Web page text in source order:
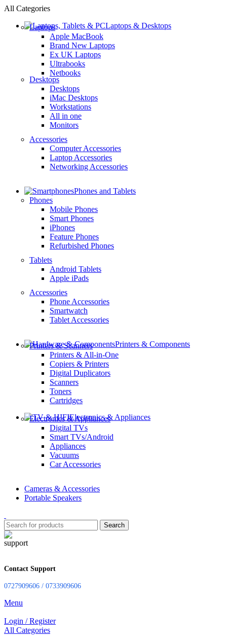
All Categories
Laptops & Desktops
Laptops
Apple MacBook
Brand New Laptops
Ex UK Laptops
Ultrabooks
Netbooks
Desktops
Desktops
iMac Desktops
Workstations
All in one
Monitors
Accessories
Computer Accessories
Laptop Accessories
Networking Accessories
Phones and Tablets
Phones
Mobile Phones
Smart Phones
iPhones
Feature Phones
Refurbished Phones
Tablets
Android Tablets
Apple iPads
Accessories
Phone Accessories
Smartwatch
Tablet Accessories
Printers & Components
Printers & Scanners
Printers & All-in-One
Copiers & Printers
Digital Duplicators
Scanners
Toners
Cartridges
Electronics & Appliances
Electronics & Appliances
Digital TVs
Smart TVs/Android
Appliances
Vacuums
Car Accessories
Cameras & Accessories
Portable Speakers
Search
Contact Support
0727909606 / 0733909606
Menu
Login / Register
All Categories